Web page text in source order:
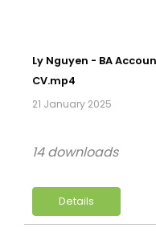
Ly Nguyen - BA
CV.mp4
21 January 2025
Details
14 downloads